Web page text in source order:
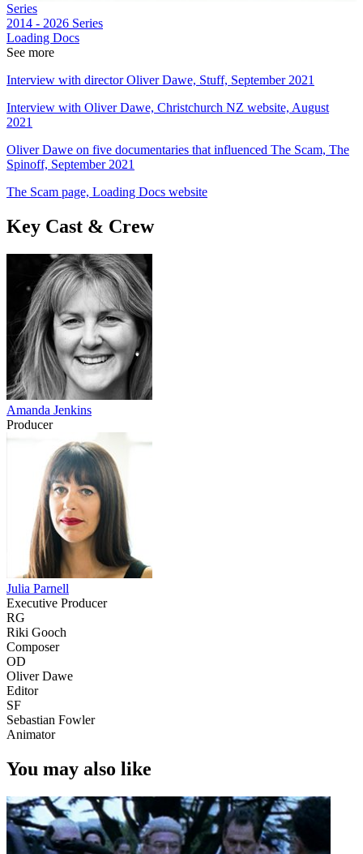
Series
2014 - 2026 Series
Loading Docs
See more
Interview with director Oliver Dawe, Stuff, September 2021
Interview with Oliver Dawe, Christchurch NZ website, August
2021
Oliver Dawe on five documentaries that influenced The Scam, The
Spinoff, September 2021
The Scam page, Loading Docs website
Key Cast & Crew
Amanda Jenkins
Producer
Julia Parnell
Executive Producer
RG
Riki Gooch
Composer
OD
Oliver Dawe
Editor
SF
Sebastian Fowler
Animator
You may also like